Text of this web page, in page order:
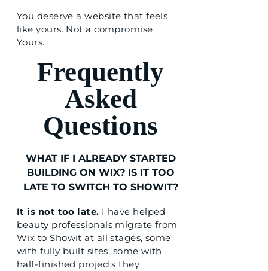
You deserve a website that feels
like yours. Not a compromise.
Yours.
Frequently
Asked
Questions
WHAT IF I ALREADY STARTED
BUILDING ON WIX? IS IT TOO
LATE TO SWITCH TO SHOWIT?
It is not too late. I have helped
beauty professionals migrate from
Wix to Showit at all stages, some
with fully built sites, some with
half-finished projects they